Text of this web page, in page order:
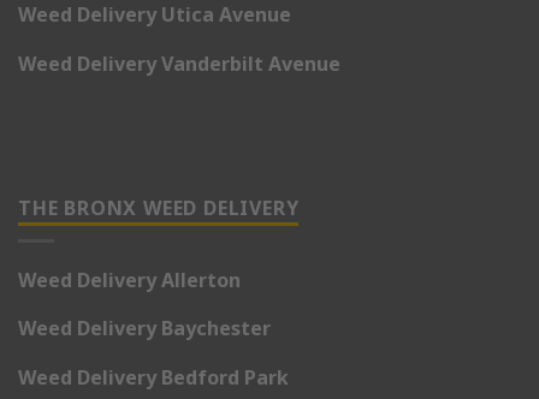
Weed Delivery Utica Avenue
Weed Delivery Vanderbilt Avenue
THE BRONX WEED DELIVERY
Weed Delivery Allerton
Weed Delivery Baychester
Weed Delivery Bedford Park